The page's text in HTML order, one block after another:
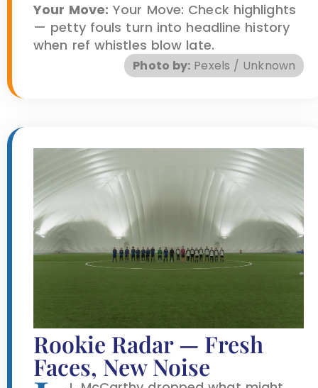
Your Move: Your Move: Check highlights
— petty fouls turn into headline history
when ref whistles blow late.
Photo by: Pexels / Unknown
Rookie Radar — Fresh
Faces, New Noise